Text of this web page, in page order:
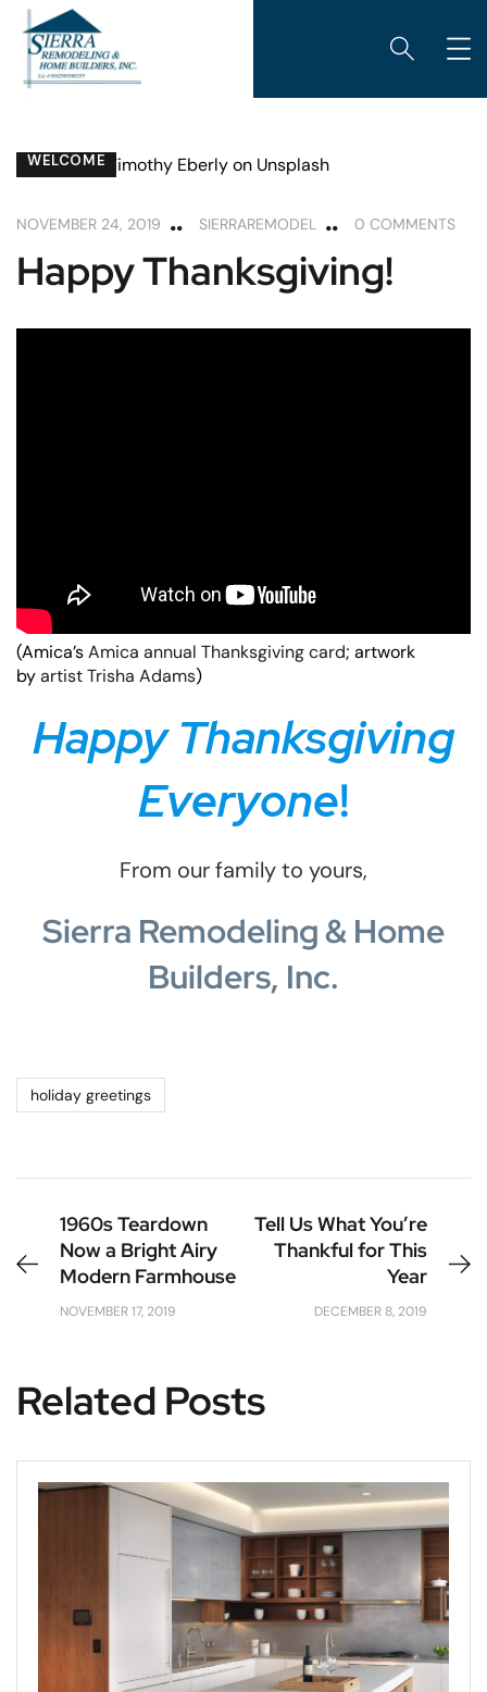
WELCOME
NOVEMBER 24, 2019 SIERRAREMODEL 0 COMMENTS
Happy Thanksgiving!
(Amica’sAmica annual Thanksgiving card; artwork
byartist Trisha Adams)
Happy Thanksgiving
Everyone!
From our family to yours,
Sierra Remodeling & Home
Builders, Inc.
holiday greetings
1960s Teardown
Now a Bright Airy
Modern Farmhouse
NOVEMBER 17, 2019
Tell Us What You’re
Thankful for This
Year
DECEMBER 8, 2019
Related Posts